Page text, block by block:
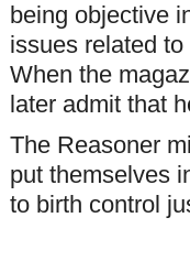
being objective
issues related
When the
later admit that
The Reasoner
put themselves
to birth control